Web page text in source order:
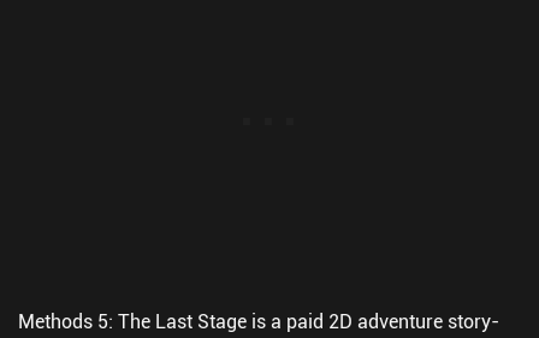
Methods 5: The Last Stage is a paid 2D adventure story-